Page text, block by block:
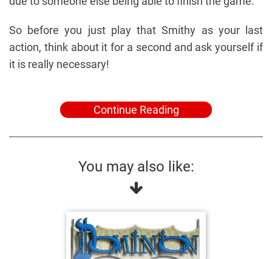
So before you just play that Smithy as your last
action, think about it for a second and ask yourself if
it is really necessary!
Continue Reading
You may also like: